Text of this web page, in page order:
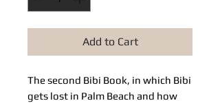
Add to Cart
The second Bibi Book, in which Bibi
gets lost in Palm Beach and how